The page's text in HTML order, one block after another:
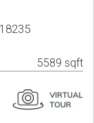
5589 sqft